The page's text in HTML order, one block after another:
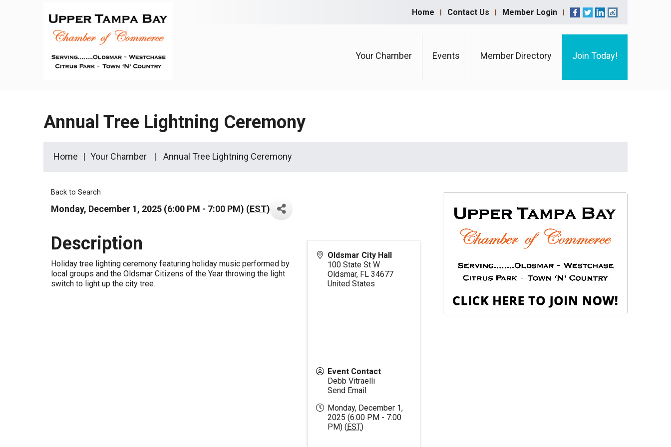
Home Contact Us Member Login
Your Chamber Events Member Directory Join Today!
Annual Tree Lightning Ceremony
Home Your Chamber Annual Tree Lightning Ceremony
Back to Search
Monday, December 1, 2025 (6:00 PM - 7:00 PM) (EST)
Description
Holiday tree lighting ceremony featuring holiday music performed by
local groups and the Oldsmar Citizens of the Year throwing the light
switch to light up the city tree.
Oldsmar City Hall
100 State St W
Oldsmar, FL 34677
United States
Event Contact
Debb Vitraelli
Send Email
Monday, December 1,
2025 (6:00 PM - 7:00
PM) (EST)